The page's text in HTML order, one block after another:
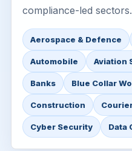
compliance-led sectors.
Aerospace & Defence
Automobile Aviation
Banks Blue Collar
Construction
Cyber Security Data